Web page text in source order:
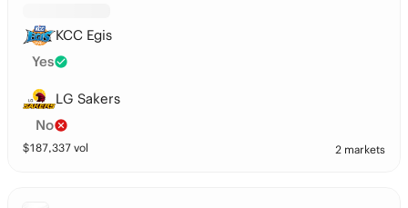
KCC Egis
Yes
LG Sakers
No
$187,337 vol 2 markets